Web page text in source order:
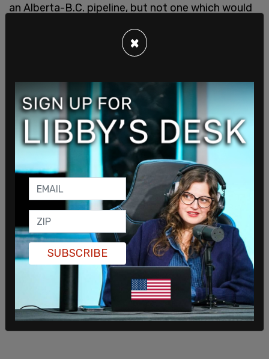
an Alberta-B.C. pipeline, but not one which would
acceptability” in Quebec for his reason to not
immediately begin building a pipeline into Quebec.
×
SUBSCRIBE